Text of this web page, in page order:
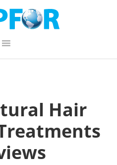
Hair